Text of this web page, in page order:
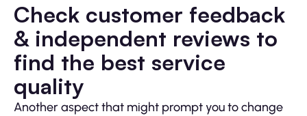
Check customer feedback
& independent reviews to
find the best service
quality
Another aspect that might prompt you to change